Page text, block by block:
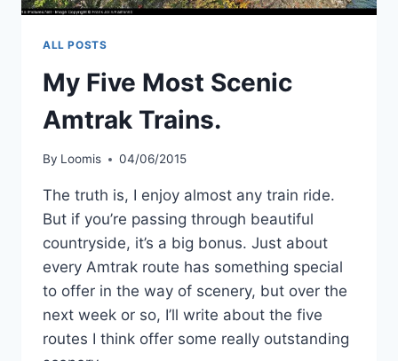
ALL POSTS
My Five Most Scenic
Amtrak Trains.
By Loomis 04/06/2015
The truth is, I enjoy almost any train ride.
But if you’re passing through beautiful
countryside, it’s a big bonus. Just about
every Amtrak route has something special
to offer in the way of scenery, but over the
next week or so, I’ll write about the five
routes I think offer some really outstanding